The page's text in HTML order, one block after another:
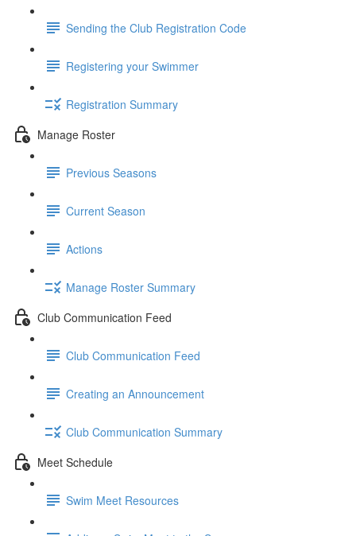
Sending the Club Registration Code
Registering your Swimmer
Registration Summary
Manage Roster
Previous Seasons
Current Season
Actions
Manage Roster Summary
Club Communication Feed
Club Communication Feed
Creating an Announcement
Club Communication Summary
Meet Schedule
Swim Meet Resources